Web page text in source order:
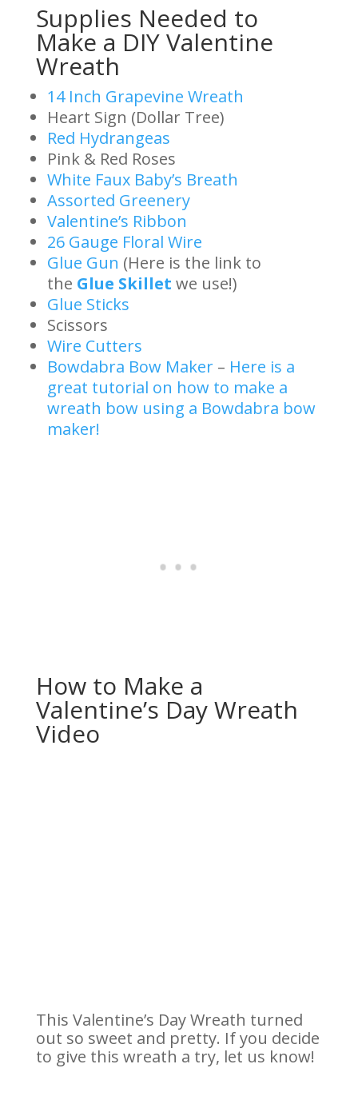
Supplies Needed to
Make a DIY Valentine
Wreath
14 Inch Grapevine Wreath
Heart Sign (Dollar Tree)
Red Hydrangeas
Pink & Red Roses
White Faux Baby’s Breath
Assorted Greenery
Valentine’s Ribbon
26 Gauge Floral Wire
Glue Gun (Here is the link to
the Glue Skillet we use!)
Glue Sticks
Scissors
Wire Cutters
Bowdabra Bow Maker– Here is a
great tutorial on how to make a
wreath bow using a Bowdabra bow
maker!
How to Make a
Valentine’s Day Wreath
Video
This Valentine’s Day Wreath turned
out so sweet and pretty. If you decide
to give this wreath a try, let us know!